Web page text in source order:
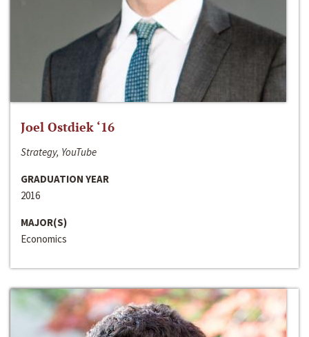
Joel Ostdiek ‘16
Strategy, YouTube
GRADUATION YEAR
2016
MAJOR(S)
Economics